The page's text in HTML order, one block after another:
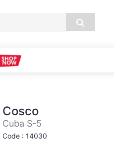
Cosco
Cuba S-5
Code : 14030